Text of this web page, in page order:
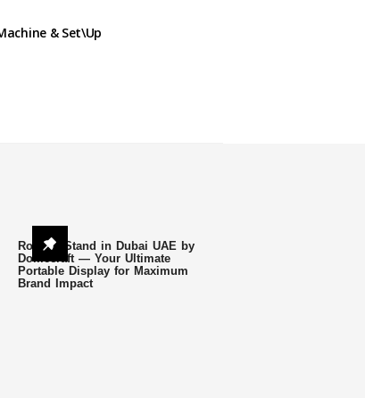
& Set\Up
Roll Up Stand in Dubai UAE by
Domecraft — Your Ultimate
Portable Display for Maximum
Brand Impact